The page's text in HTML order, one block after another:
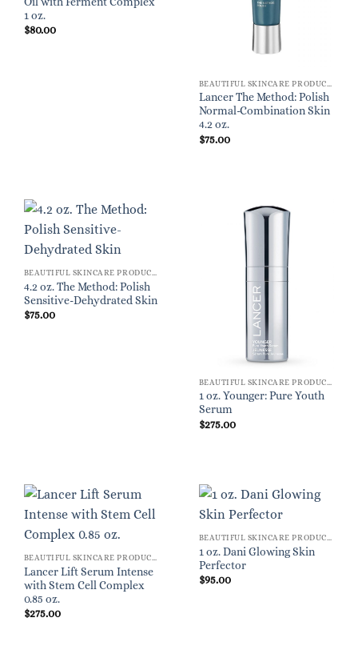
1 oz.
$80.00
Lancer The Method: Polish
Normal-Combination Skin
4.2 oz.
$75.00
4.2 oz. The Method: Polish
Sensitive-Dehydrated Skin
$75.00
1 oz. Younger: Pure Youth
Serum
$275.00
Lancer Lift Serum Intense
with Stem Cell Complex
0.85 oz.
$275.00
1 oz. Dani Glowing Skin
Perfector
$95.00